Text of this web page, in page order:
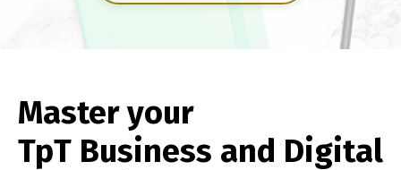
Master your
TpT Business and Digital